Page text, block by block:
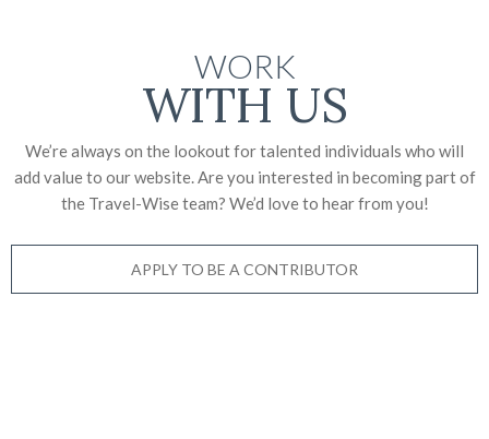
WORK
WITH US
We’re always on the lookout for talented individuals who will
add value to our website. Are you interested in becoming part of
the Travel-Wise team? We’d love to hear from you!
APPLY TO BE A CONTRIBUTOR